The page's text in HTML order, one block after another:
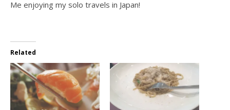
Me enjoying my solo travels in Japan!
Related